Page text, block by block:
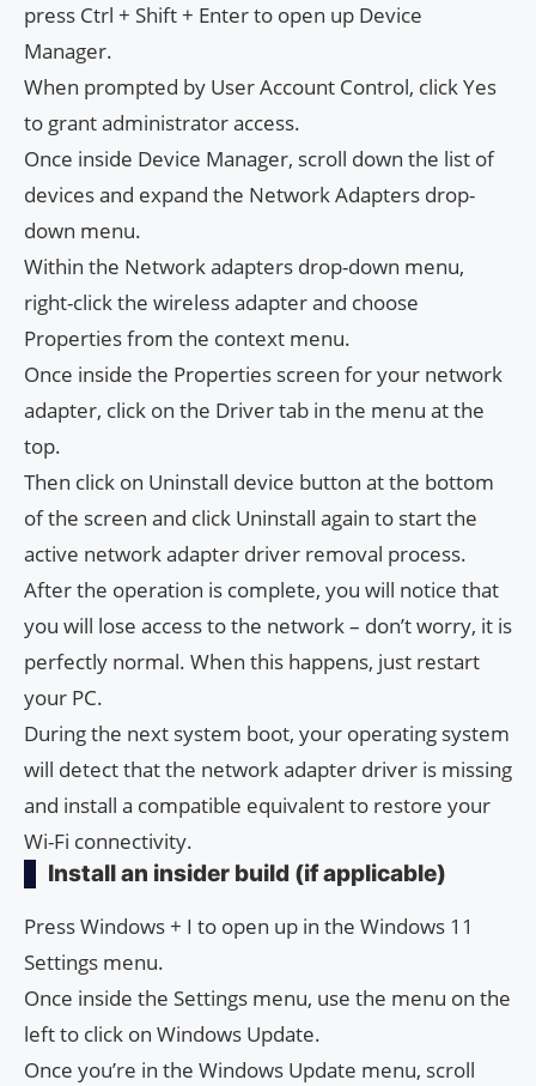
press Ctrl + Shift + Enter to open up Device
Manager.
When prompted by User Account Control, click Yes
to grant administrator access.
Once inside Device Manager, scroll down the list of
devices and expand the Network Adapters drop-
down menu.
Within the Network adapters drop-down menu,
right-click the wireless adapter and choose
Properties from the context menu.
Once inside the Properties screen for your network
adapter, click on the Driver tab in the menu at the
top.
Then click on Uninstall device button at the bottom
of the screen and click Uninstall again to start the
active network adapter driver removal process.
After the operation is complete, you will notice that
you will lose access to the network – don’t worry, it is
perfectly normal. When this happens, just restart
your PC.
During the next system boot, your operating system
will detect that the network adapter driver is missing
and install a compatible equivalent to restore your
Wi-Fi connectivity.
Install an insider build (if applicable)
Press Windows + I to open up in the Windows 11
Settings menu.
Once inside the Settings menu, use the menu on the
left to click on Windows Update.
Once you’re in the Windows Update menu, scroll